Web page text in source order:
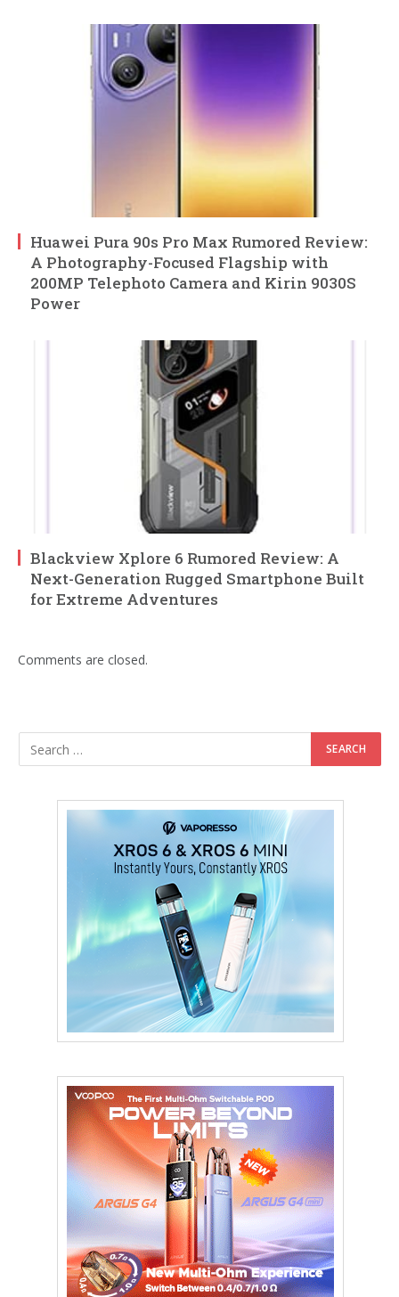
Huawei Pura 90s Pro Max Rumored Review:
A Photography-Focused Flagship with
200MP Telephoto Camera and Kirin 9030S
Power
Blackview Xplore 6 Rumored Review: A
Next-Generation Rugged Smartphone Built
for Extreme Adventures
Comments are closed.